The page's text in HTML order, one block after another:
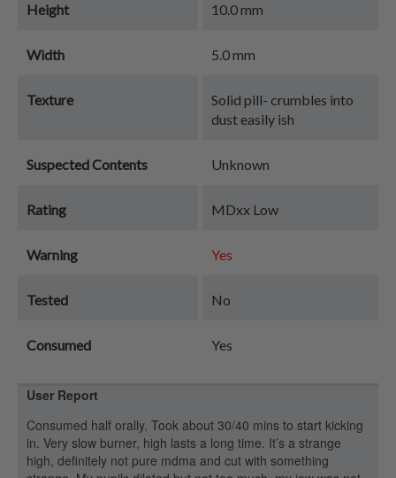
Height 10.0 mm
Width 5.0 mm
Texture
Solid pill- crumbles into
dust easily ish
Suspected Contents Unknown
Rating MDxx Low
Warning Yes
Tested No
Consumed Yes
User Report
Consumed half orally. Took about 30/40 mins to start kicking
in. Very slow burner, high lasts a long time. It’s a strange
high, definitely not pure mdma and cut with something